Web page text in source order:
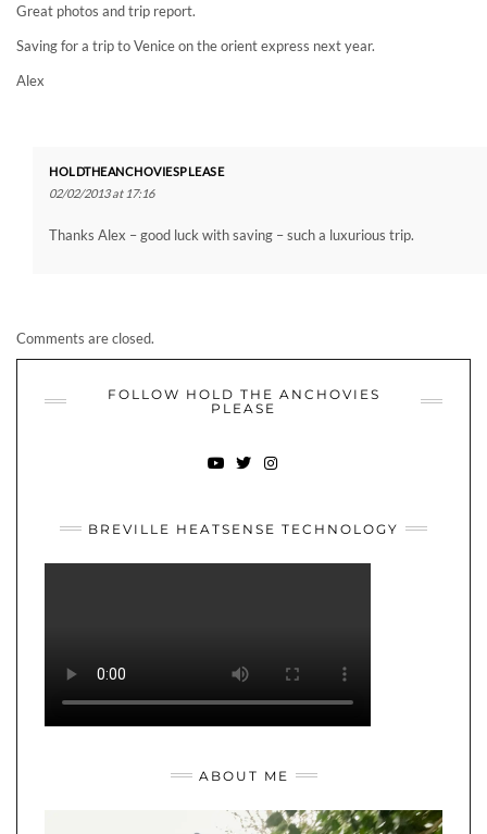
Great photos and trip report.
Saving for a trip to Venice on the orient express next year.
Alex
HOLDTHEANCHOVIESPLEASE
02/02/2013 at 17:16
Thanks Alex – good luck with saving – such a luxurious trip.
Comments are closed.
FOLLOW HOLD THE ANCHOVIES
PLEASE
BREVILLE HEATSENSE TECHNOLOGY
ABOUT ME